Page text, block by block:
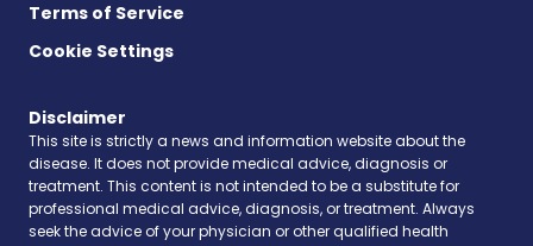
Terms of Service
Cookie Settings
Disclaimer
This site is strictly a news and information website about the
disease. It does not provide medical advice, diagnosis or
treatment. This content is not intended to be a substitute for
professional medical advice, diagnosis, or treatment. Always
seek the advice of your physician or other qualified health